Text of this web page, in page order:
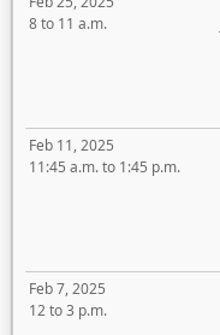
8 to 11 a.m.
Feb 11, 2025
11:45 a.m. to 1:45 p.m.
Feb 7, 2025
12 to 3 p.m.